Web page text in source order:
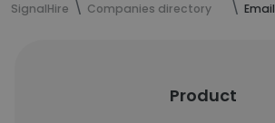
SignalHire Companies directory
Product